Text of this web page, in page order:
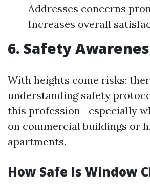
Addresses concerns
Increases overall
6. Safety
With heights come risks;
understanding safety
this profession—especially
on commercial buildings or
apartments.
How Safe Is Window